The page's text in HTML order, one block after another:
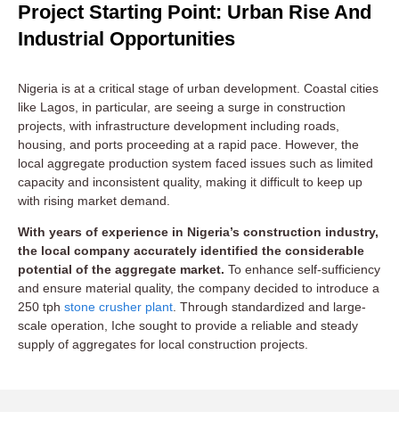
Project Starting Point: Urban Rise And
Industrial Opportunities
Nigeria is at a critical stage of urban development. Coastal cities
like Lagos, in particular, are seeing a surge in construction
projects, with infrastructure development including roads,
housing, and ports proceeding at a rapid pace. However, the
local aggregate production system faced issues such as limited
capacity and inconsistent quality, making it difficult to keep up
with rising market demand.
With years of experience in Nigeria’s construction industry,
the local company accurately identified the considerable
potential of the aggregate market. To enhance self-sufficiency
and ensure material quality, the company decided to introduce a
250 tph stone crusher plant . Through standardized and large-
scale operation, Iche sought to provide a reliable and steady
supply of aggregates for local construction projects.